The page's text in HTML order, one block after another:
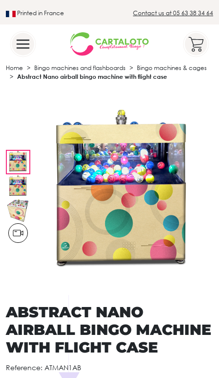
Printed in France Contact us at 05 63 38 34 64
Home Bingo machines and flashboards
Bingo machines & cages
Abstract Nano airball bingo machine with flight case
ABSTRACT NANO
AIRBALL BINGO MACHINE
WITH FLIGHT CASE
Reference: ATMAN1AB